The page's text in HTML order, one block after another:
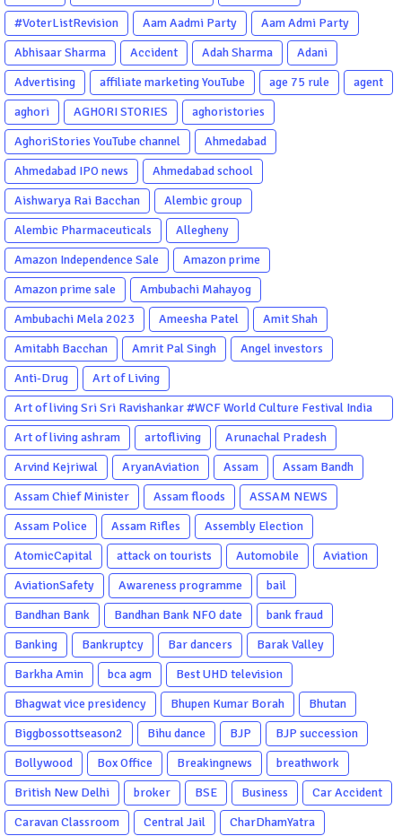
#VoterListRevision
Aam Aadmi Party
Aam Admi Party
Abhisaar Sharma
Accident Adah Sharma
Adani
Advertising
affiliate marketing YouTube age 75 rule
agent
aghori
AGHORI STORIES
aghoristories
AghoriStories YouTube channel
Ahmedabad
Ahmedabad IPO news
Ahmedabad school
Aishwarya Rai Bacchan
Alembic group
Alembic Pharmaceuticals
Allegheny
Amazon Independence Sale
Amazon prime
Amazon prime sale
Ambubachi Mahayog
Ambubachi Mela 2023
Ameesha Patel
Amit Shah
Amitabh Bacchan
Amrit Pal Singh
Angel investors
Anti-Drug
Art of Living
Art of living Sri Sri Ravishankar #WCF World Culture Festival India
Garba Gujarati garba Washington DC
Art of living ashram artofliving
Arunachal Pradesh
Arvind Kejriwal
AryanAviation Assam
Assam Bandh
Assam Chief Minister
Assam floods
ASSAM NEWS
Assam Police
Assam Rifles
Assembly Election
AtomicCapital
attack on tourists Automobile
Aviation
AviationSafety
Awareness programme
bail
Bandhan Bank
Bandhan Bank NFO date
bank fraud
Banking
Bankruptcy Bar dancers
Barak Valley
Barkha Amin
bca agm
Best UHD television
Bhagwat vice presidency
Bhupen Kumar Borah
Bhutan
Biggbossottseason2
Bihu dance BJP
BJP succession
Bollywood
Box Office Breakingnews
breathwork
British New Delhi
broker BSE Business
Car Accident
Caravan Classroom
Central Jail
CharDhamYatra